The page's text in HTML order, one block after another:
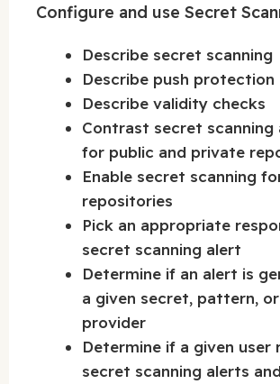
Configure and use Secret
Describe secret scanning
Describe push protection
Describe validity checks
Contrast secret scanning
for public and private
Enable secret scanning
repositories
Pick an appropriate
secret scanning alert
Determine if an alert is
a given secret, pattern,
provider
Determine if a given user
secret scanning alerts